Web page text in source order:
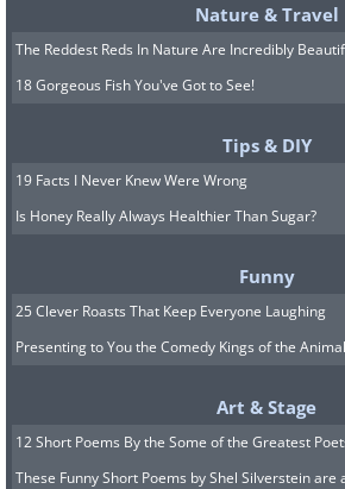
Nature & Travel
The Reddest Reds In Nature Are Incredibly
18 Gorgeous Fish You've Got to See!
Tips & DIY
19 Facts I Never Knew Were Wrong
Is Honey Really Always Healthier Than Sugar?
Funny
25 Clever Roasts That Keep Everyone Laughing
Presenting to You the Comedy Kings of the
Art & Stage
12 Short Poems By the Some of the Greatest
These Funny Short Poems by Shel Silverstein are